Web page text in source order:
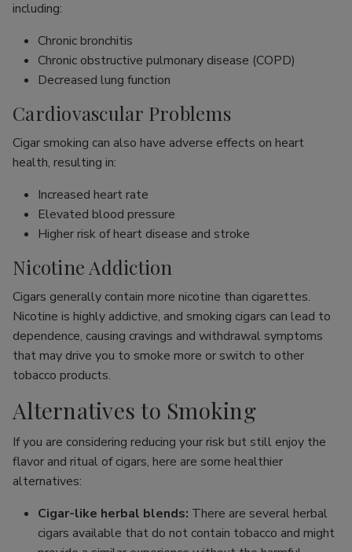
including:
Chronic bronchitis
Chronic obstructive pulmonary disease (COPD)
Decreased lung function
Cardiovascular Problems
Cigar smoking can also have adverse effects on heart
health, resulting in:
Increased heart rate
Elevated blood pressure
Higher risk of heart disease and stroke
Nicotine Addiction
Cigars generally contain more nicotine than cigarettes.
Nicotine is highly addictive, and smoking cigars can lead to
dependence, causing cravings and withdrawal symptoms
that may drive you to smoke more or switch to other
tobacco products.
Alternatives to Smoking
If you are considering reducing your risk but still enjoy the
flavor and ritual of cigars, here are some healthier
alternatives:
Cigar-like herbal blends: There are several herbal
cigars available that do not contain tobacco and might